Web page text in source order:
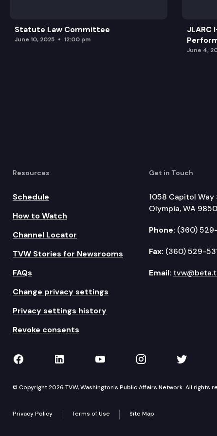
Statute Law Committee
June 10, 2025 12:00 pm
JLARC
June 4,
Resources
Schedule
How to Watch
Channel Locator
TVW Stories for Newsrooms
FAQs
Change privacy settings
Privacy settings history
Revoke consents
Get in Touch
1058 Capitol Way
Olympia, WA
Phone: (360)
Fax: (360) 529-
Email:
TVW on Facebook
TVW on LinkedIn
TVW on YouTube
TVW onTVW
© Copyright 2026 TVW, Washington's Public Affairs Network. All rights
Privacy Policy Terms of Use Site Map